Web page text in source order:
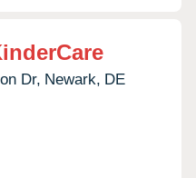
Dr, Newark, DE